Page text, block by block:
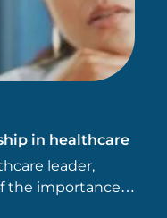
in healthcare
leader,
the importance
social and